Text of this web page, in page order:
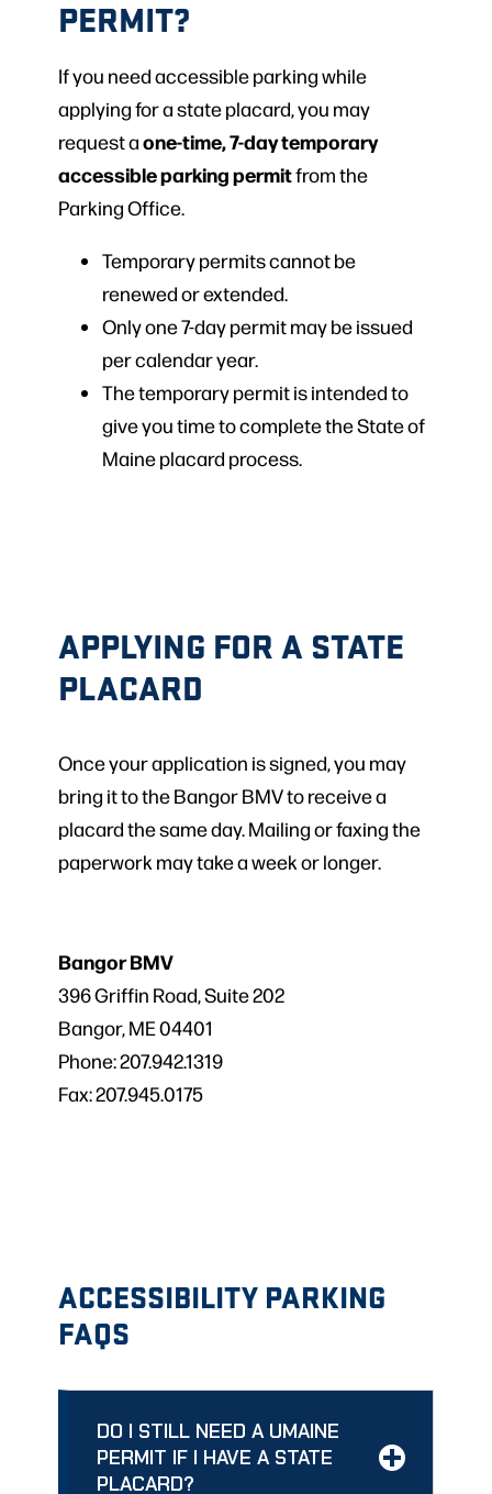
PERMIT?
If you need accessible parking while
applying for a state placard, you may
request aone-time, 7-day temporary
accessible parking permitfrom the
Parking Office.
Temporary permits cannot be
renewed or extended.
Only one 7-day permit may be issued
per calendar year.
The temporary permit is intended to
give you time to complete the State of
Maine placard process.
APPLYING FOR A STATE
PLACARD
Once your application is signed, you may
bring it to the Bangor BMV to receive a
placard the same day. Mailing or faxing the
paperwork may take a week or longer.
Bangor BMV
396 Griffin Road, Suite 202
Bangor, ME 04401
Phone: 207.942.1319
Fax: 207.945.0175
ACCESSIBILITY PARKING
FAQS
DO I STILL NEED A UMAINE
PERMIT IF I HAVE A STATE
PLACARD?